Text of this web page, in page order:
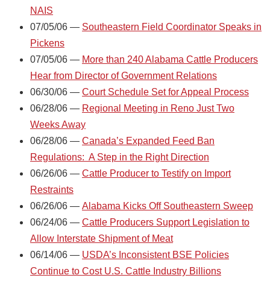
NAIS
07/05/06 — Southeastern Field Coordinator Speaks in
Pickens
07/05/06 — More than 240 Alabama Cattle Producers
Hear from Director of Government Relations
06/30/06 — Court Schedule Set for Appeal Process
06/28/06 — Regional Meeting in Reno Just Two
Weeks Away
06/28/06 — Canada’s Expanded Feed Ban
Regulations: A Step in the Right Direction
06/26/06 — Cattle Producer to Testify on Import
Restraints
06/26/06 — Alabama Kicks Off Southeastern Sweep
06/24/06 — Cattle Producers Support Legislation to
Allow Interstate Shipment of Meat
06/14/06 — USDA’s Inconsistent BSE Policies
Continue to Cost U.S. Cattle Industry Billions